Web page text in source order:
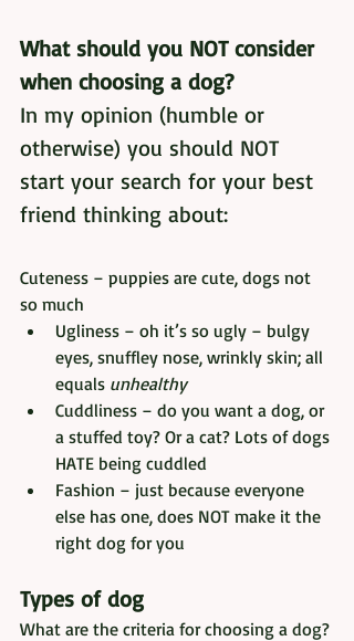
What should you NOT consider
when choosing a dog?
In my opinion (humble or
otherwise) you should NOT
start your search for your best
friend thinking about:
Cuteness – puppies are cute, dogs not
so much
Ugliness – oh it’s so ugly – bulgy
eyes, snuffley nose, wrinkly skin; all
equals unhealthy
Cuddliness – do you want a dog, or
a stuffed toy? Or a cat? Lots of dogs
HATE being cuddled
Fashion – just because everyone
else has one, does NOT make it the
right dog for you
Types of dog
What are the criteria for choosing a dog?